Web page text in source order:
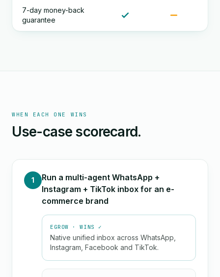
7-day money-back
guarantee
WHEN EACH ONE WINS
Use-case scorecard.
1
Run a multi-agent WhatsApp +
Instagram + TikTok inbox for an e-
commerce brand
EGROW · WINS ✓
Native unified inbox across WhatsApp,
Instagram, Facebook and TikTok.